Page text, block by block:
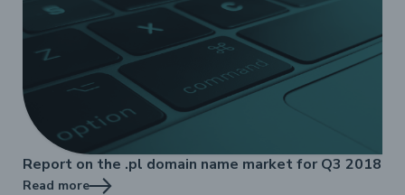
Report on the .pl domain name market for Q3 2018
Read more